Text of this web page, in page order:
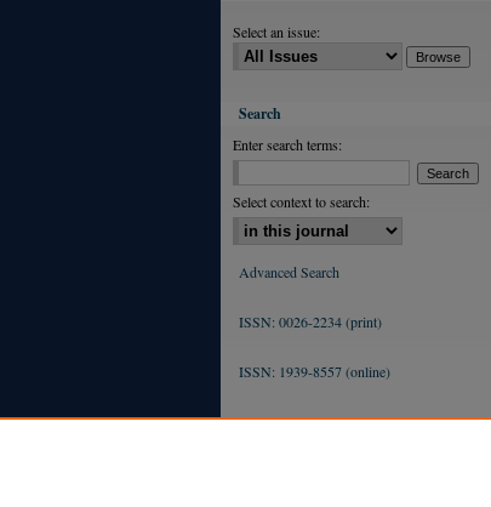
Select an issue:
Search
Enter search terms:
Select context to search:
Advanced Search
ISSN: 0026-2234 (print)
ISSN: 1939-8557 (online)